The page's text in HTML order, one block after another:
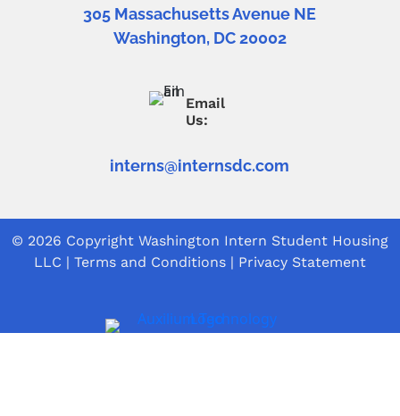
305 Massachusetts Avenue NE
Washington, DC 20002
Email
Us:
interns@internsdc.com
© 2026 Copyright Washington Intern Student Housing
LLC | Terms and Conditions | Privacy Statement